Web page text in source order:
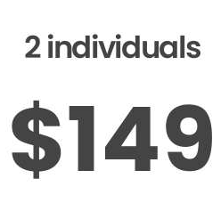
2 individuals
$149